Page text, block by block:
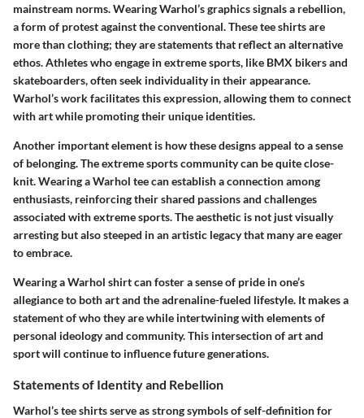
mainstream norms. Wearing Warhol’s graphics signals a rebellion,
a form of protest against the conventional. These tee shirts are
more than clothing; they are statements that reflect an alternative
ethos. Athletes who engage in extreme sports, like BMX bikers and
skateboarders, often seek individuality in their appearance.
Warhol’s work facilitates this expression, allowing them to connect
with art while promoting their unique identities.
Another important element is how these designs appeal to a sense
of belonging. The extreme sports community can be quite close-
knit. Wearing a Warhol tee can establish a connection among
enthusiasts, reinforcing their shared passions and challenges
associated with extreme sports. The aesthetic is not just visually
arresting but also steeped in an artistic legacy that many are eager
to embrace.
Wearing a Warhol shirt can foster a sense of pride in one’s
allegiance to both art and the adrenaline-fueled lifestyle. It makes a
statement of who they are while intertwining with elements of
personal ideology and community. This intersection of art and
sport will continue to influence future generations.
Statements of Identity and Rebellion
Warhol’s tee shirts serve as strong symbols of self-definition for